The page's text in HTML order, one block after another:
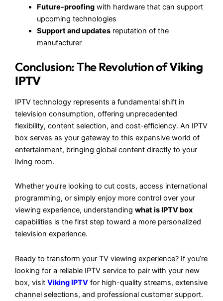
Future-proofingwith hardware that can support
upcoming technologies
Support and updatesreputation of the
manufacturer
Conclusion: The Revolution ofViking
IPTV
IPTV technology represents a fundamental shift in
television consumption, offering unprecedented
flexibility, content selection, and cost-efficiency. An IPTV
box serves as your gateway to this expansive world of
entertainment, bringing global content directly to your
living room.
Whether you’re looking to cut costs, access international
programming, or simply enjoy more control over your
viewing experience, understanding what is IPTV box
capabilities is the first step toward a more personalized
television experience.
Ready to transform your TV viewing experience? If you’re
looking for a reliable IPTV service to pair with your new
box, visit Viking IPTV for high-quality streams, extensive
channel selections, and professional customer support.